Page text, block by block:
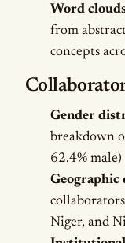
Word
from
concepts
Gender
breakdown
62.4% male)
Niger, and